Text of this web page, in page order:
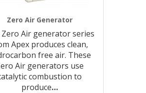
Zero Air Generator
Air generator series
Apex produces clean,
free air. These
Air generators use
combustion to
produce…